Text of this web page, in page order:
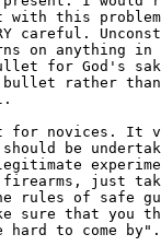
with this
careful.
on anything
for God's
rather
for novices. It
be
just
rules of safe
sure that you
hard to come by".